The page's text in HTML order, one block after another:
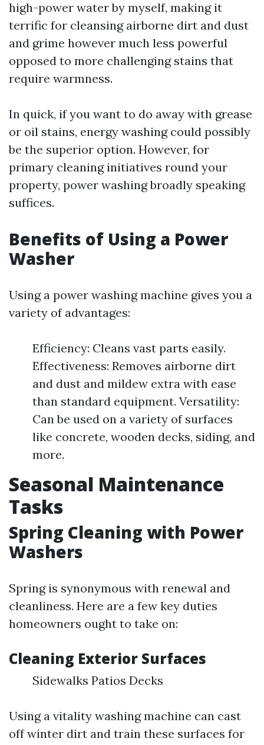
high-power water by myself, making it
terrific for cleansing airborne dirt and dust
and grime however much less powerful
opposed to more challenging stains that
require warmness.
In quick, if you want to do away with grease
or oil stains, energy washing could possibly
be the superior option. However, for
primary cleaning initiatives round your
property, power washing broadly speaking
suffices.
Benefits of Using a Power
Washer
Using a power washing machine gives you a
variety of advantages:
Efficiency: Cleans vast parts easily.
Effectiveness: Removes airborne dirt
and dust and mildew extra with ease
than standard equipment. Versatility:
Can be used on a variety of surfaces
like concrete, wooden decks, siding, and
more.
Seasonal Maintenance
Tasks
Spring Cleaning with Power
Washers
Spring is synonymous with renewal and
cleanliness. Here are a few key duties
homeowners ought to take on:
Cleaning Exterior Surfaces
Sidewalks Patios Decks
Using a vitality washing machine can cast
off winter dirt and train these surfaces for